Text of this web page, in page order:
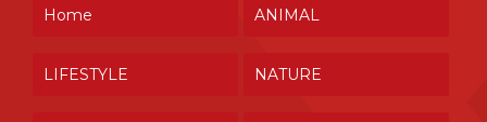
Home ANIMAL
LIFESTYLE NATURE